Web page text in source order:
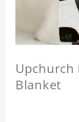
Upchurch
Blanket